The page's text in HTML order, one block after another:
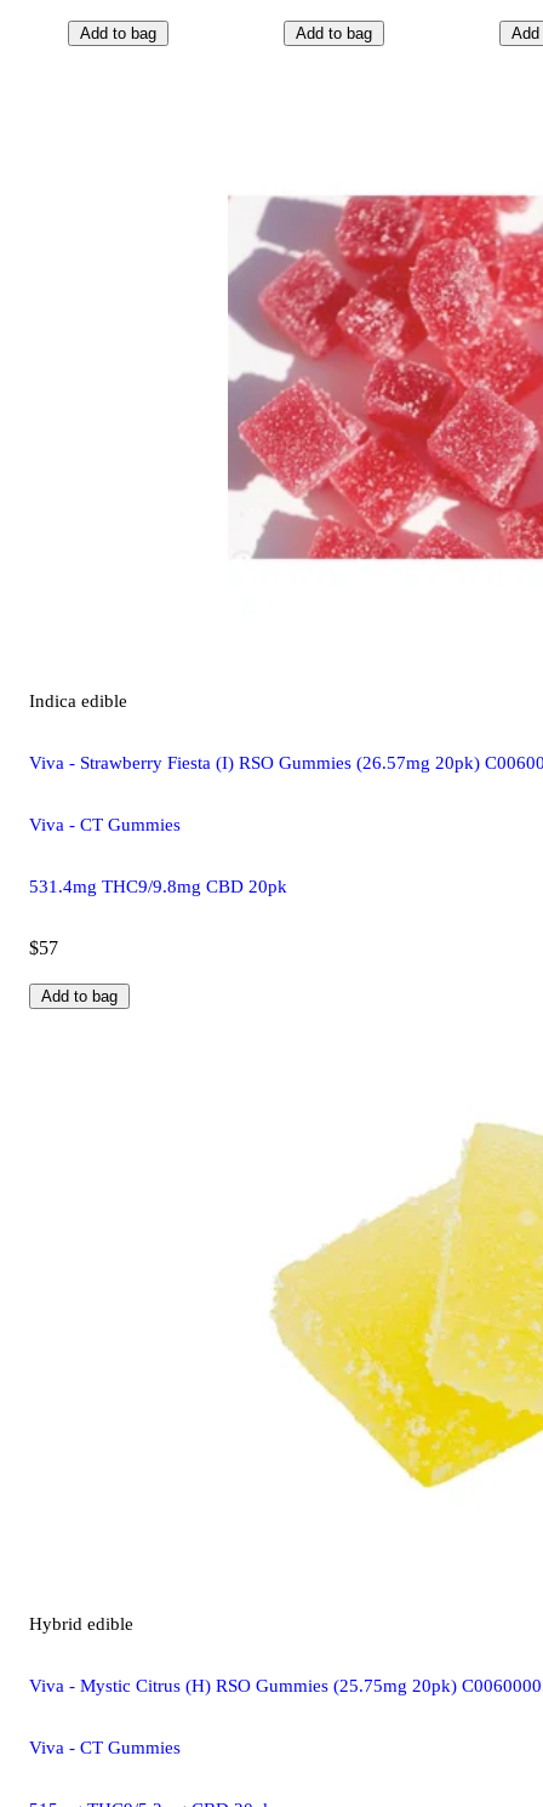
Indica edible
Viva - Strawberry Fiesta (I) RSO Gummies (26.57mg 20pk)
Viva - CT Gummies
531.4mg THC9/9.8mg CBD 20pk
$57
Add to bag
Hybrid edible
Viva - Mystic Citrus (H) RSO Gummies (25.75mg 20pk)
Viva - CT Gummies
Add to bag Add to bag Add